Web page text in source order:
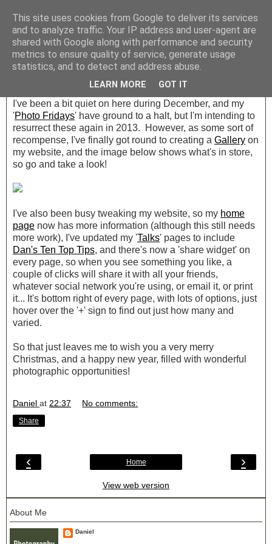
Archive » December 2012
Saturday, 22 December 2012
Merry Christmas!
I've been a bit quiet on here during December, and my
'Photo Fridays' have ground to a halt, but I'm intending to
resurrect these again in 2013. However, as some sort of
recompense, I've finally got round to creating a Gallery on
my website, and the image below shows what's in store,
so go and take a look!
I've also been busy tweaking my website, so my home
page now has more information (although this still needs
more work), I've updated my 'Talks' pages to include
Dan's Ten Top Tips, and there's now a 'share widget' on
every page, so when you see something you like, a
couple of clicks will share it with all your friends,
whatever social network you're using, or email it, or print
it... It's bottom right of every page, with lots of options, just
hover over the '+' sign to find out just how many and
varied.
So that just leaves me to wish you a very merry
Christmas, and a happy new year, filled with wonderful
photographic opportunities!
Daniel at 22:37 No comments:
Share
‹ ›
Home
View web version
About Me
Daniel
This site uses cookies from Google to deliver its services
and to analyze traffic. Your IP address and user-agent are
shared with Google along with performance and security
metrics to ensure quality of service, generate usage
statistics, and to detect and address abuse.
LEARN MORE GOT IT